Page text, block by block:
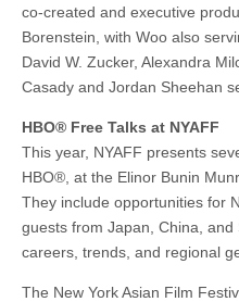
co-created and executive
Borenstein, with Woo also
David W. Zucker, Alexandra
Casady and Jordan Sheehan
HBO® Free Talks at NYAFF
This year, NYAFF presents
HBO®, at the Elinor Bunin
They include opportunities for
guests from Japan, China,
careers, trends, and regional
The New York Asian Film